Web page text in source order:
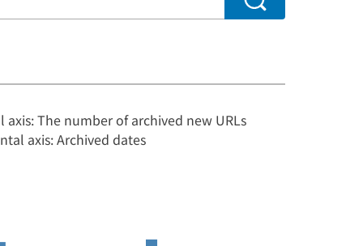
axis: The number of archived new URLs
axis: Archived dates